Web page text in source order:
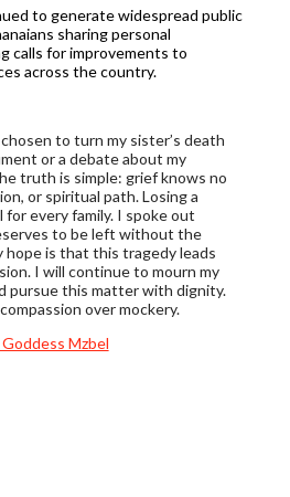
to generate widespread public
sharing personal
calls for improvements to
across the country.
to turn my sister’s death
or a debate about my
truth is simple: grief knows no
or spiritual path. Losing a
for every family. I spoke out
to be left without the
hope is that this tragedy leads
I will continue to mourn my
pursue this matter with dignity.
over mockery.
Mzbel